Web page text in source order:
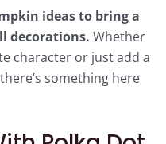
ideas to bring a
decorations. Whether
character or just add a
something here